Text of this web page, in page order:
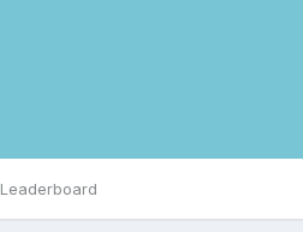
Leaderboard